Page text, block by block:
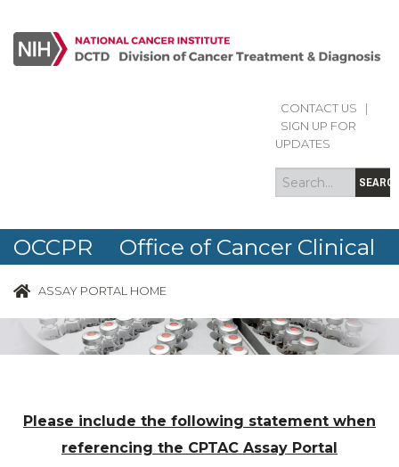
CONTACT US
SIGN UP FOR
UPDATES
Search
form
Search
OCCPR Office of Cancer Clinical
Proteomics Research
ASSAY PORTAL HOME
Please include the following statement when
referencing the CPTAC Assay Portal